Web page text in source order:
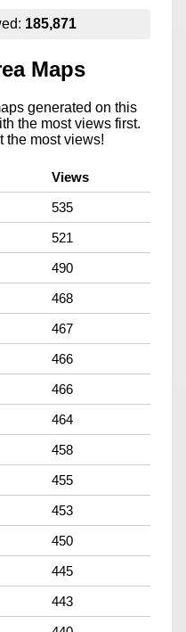
185,871
Maps
generated on this
the most views first.
the most views!
Views
535
521
490
468
467
466
466
464
458
455
453
450
445
443